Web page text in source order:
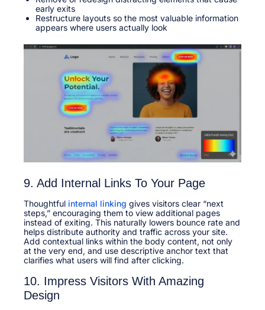
early exits
Restructure layouts so the most valuable information
appears where users actually look
9. Add Internal Links To Your Page
Thoughtfulinternal linking gives visitors clear “next
steps,” encouraging them to view additional pages
instead of exiting. This naturally lowers bounce rate and
helps distribute authority and traffic across your site.​
Add contextual links within the body content, not only
at the very end, and use descriptive anchor text that
clarifies what users will find after clicking.​
10. Impress Visitors With Amazing
Design